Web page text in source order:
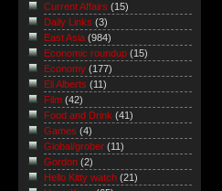
Current Affairs (15)
Daily Links (3)
East Asia (984)
Economic roundup (15)
Economy (177)
Eli Alberts (11)
Film (42)
Food and Drink (41)
Games (4)
Global/grober (11)
Gordon (2)
Hello Kitty watch (21)